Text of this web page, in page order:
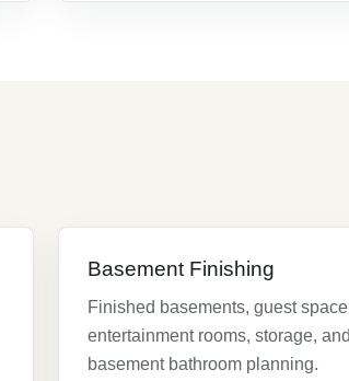
Basement Finishing
Finished basements, guest
entertainment rooms, storage, and
basement bathroom planning.